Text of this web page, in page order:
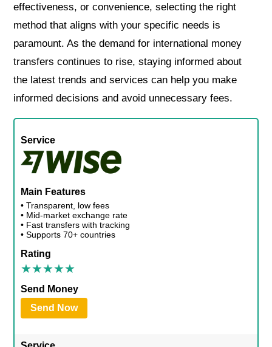
effectiveness, or convenience, selecting the right
method that aligns with your specific needs is
paramount. As the demand for international money
transfers continues to rise, staying informed about
the latest trends and services can help you make
informed decisions and avoid unnecessary fees.
Service
Main Features
• Transparent, low fees
• Mid-market exchange rate
• Fast transfers with tracking
• Supports 70+ countries
Rating
Send Money
Send Now